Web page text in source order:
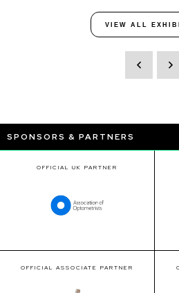
VIEW ALL
SPONSORS & PARTNERS
OFFICIAL UK PARTNER
OFFICIAL ASSOCIATE PARTNER